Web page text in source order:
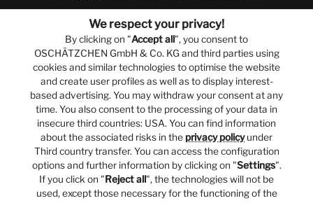
We respect your privacy!
By clicking on "Accept all", you consent to
OSCHÄTZCHEN GmbH & Co. KG and third parties using
cookies and similar technologies to optimise the website
and create user profiles as well as to display interest-
based advertising. You may withdraw your consent at any
time. You also consent to the processing of your data in
insecure third countries: USA. You can find information
about the associated risks in the privacy policyunder
Third country transfer. You can access the configuration
options and further information by clicking on "Settings".
If you click on "Reject all", the technologies will not be
used, except those necessary for the functioning of the